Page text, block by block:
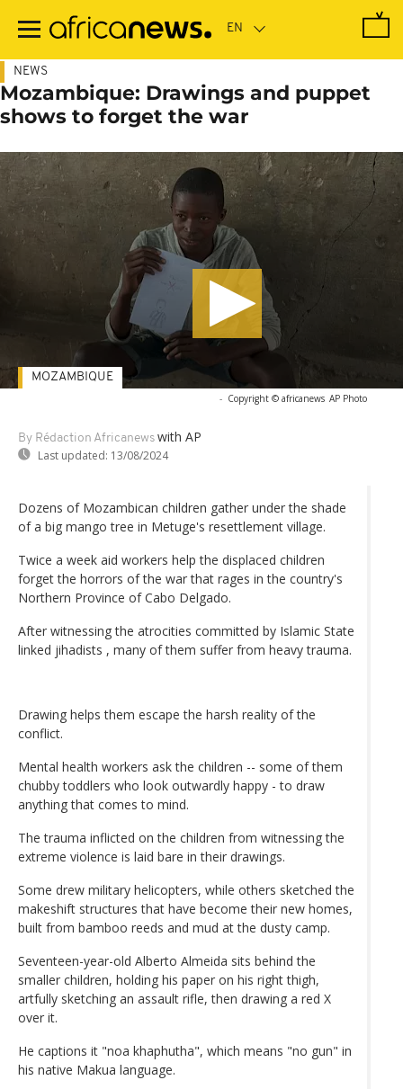
main
NEWS
Mozambique: Drawings and puppet
shows to forget the war
- Copyright © africanews AP Photo
By Rédaction Africanews with AP
Last updated: 13/08/2024
MOZAMBIQUE
Dozens of Mozambican children gather under the shade
of a big mango tree in Metuge's resettlement village.
Twice a week aid workers help the displaced children
forget the horrors of the war that rages in the country's
Northern Province of Cabo Delgado.
After witnessing the atrocities committed by Islamic State
linked jihadists , many of them suffer from heavy trauma.
Drawing helps them escape the harsh reality of the
conflict.
Mental health workers ask the children -- some of them
chubby toddlers who look outwardly happy - to draw
anything that comes to mind.
The trauma inflicted on the children from witnessing the
extreme violence is laid bare in their drawings.
Some drew military helicopters, while others sketched the
makeshift structures that have become their new homes,
built from bamboo reeds and mud at the dusty camp.
Seventeen-year-old Alberto Almeida sits behind the
smaller children, holding his paper on his right thigh,
artfully sketching an assault rifle, then drawing a red X
over it.
He captions it "noa khaphutha", which means "no gun" in
his native Makua language.